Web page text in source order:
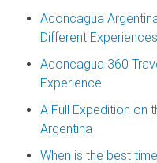
Aconcagua
Different Experiences
Aconcagua 360
Experience
A Full Expedition on
Argentina
When is the best